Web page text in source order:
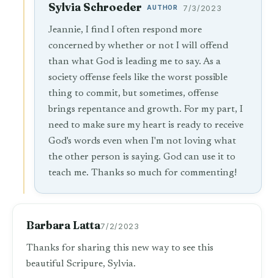
Sylvia Schroeder AUTHOR 7/3/2023
Jeannie, I find I often respond more
concerned by whether or not I will offend
than what God is leading me to say. As a
society offense feels like the worst possible
thing to commit, but sometimes, offense
brings repentance and growth. For my part, I
need to make sure my heart is ready to receive
God's words even when I'm not loving what
the other person is saying. God can use it to
teach me. Thanks so much for commenting!
Barbara Latta7/2/2023
Thanks for sharing this new way to see this
beautiful Scripure, Sylvia.